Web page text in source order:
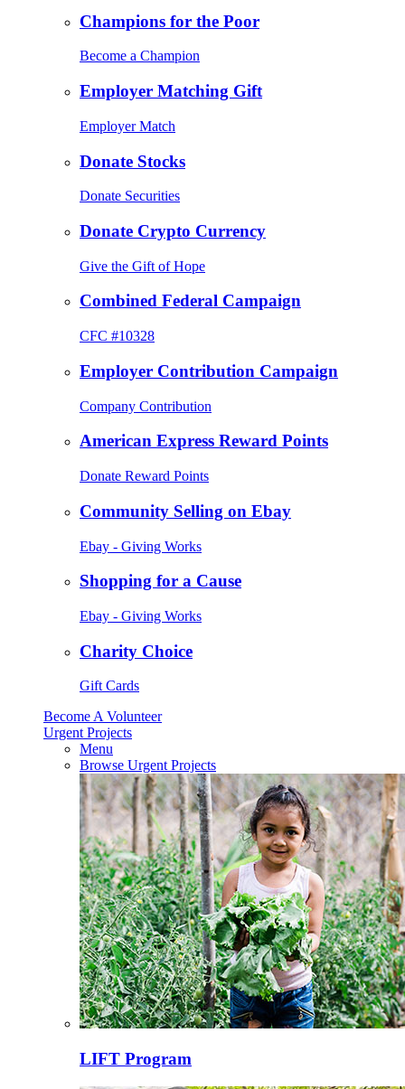
Champions for the Poor
Become a Champion
Employer Matching Gift
Employer Match
Donate Stocks
Donate Securities
Donate Crypto Currency
Give the Gift of Hope
Combined Federal Campaign
CFC #10328
Employer Contribution Campaign
Company Contribution
American Express Reward Points
Donate Reward Points
Community Selling on Ebay
Ebay - Giving Works
Shopping for a Cause
Ebay - Giving Works
Charity Choice
Gift Cards
Become A Volunteer
Urgent Projects
Menu
Browse Urgent Projects
LIFT Program